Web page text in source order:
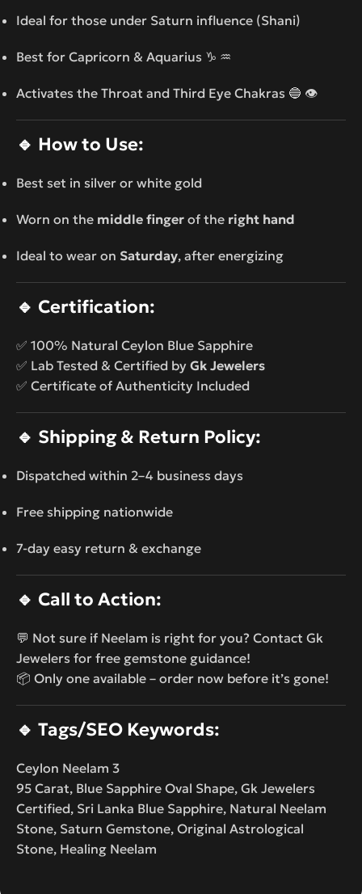
Ideal for those under Saturn influence (Shani)
Best for Capricorn & Aquarius ♑ ♒
Activates the Throat and Third Eye Chakras 🔵 👁️
🔹 How to Use:
Best set in silver or white gold
Worn on the middle finger of the right hand
Ideal to wear on Saturday, after energizing
🔹 Certification:
✅ 100% Natural Ceylon Blue Sapphire
✅ Lab Tested & Certified by Gk Jewelers
✅ Certificate of Authenticity Included
🔹 Shipping & Return Policy:
Dispatched within 2–4 business days
Free shipping nationwide
7-day easy return & exchange
🔹 Call to Action:
💬 Not sure if Neelam is right for you? Contact Gk
Jewelers for free gemstone guidance!
📦 Only one available – order now before it’s gone!
🔹 Tags/SEO Keywords:
Ceylon Neelam 3
95 Carat, Blue Sapphire Oval Shape, Gk Jewelers
Certified, Sri Lanka Blue Sapphire, Natural Neelam
Stone, Saturn Gemstone, Original Astrological
Stone, Healing Neelam